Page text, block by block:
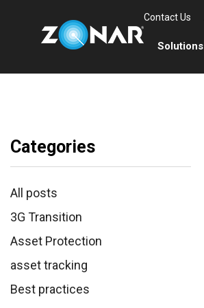
Contact Us
Solutions
Categories
All posts
3G Transition
Asset Protection
asset tracking
Best practices